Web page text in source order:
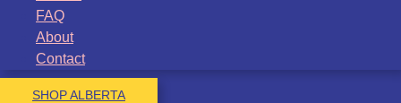
FAQ
About
Contact
SHOP ALBERTA